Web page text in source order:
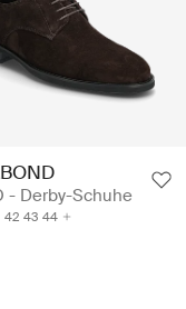
- Derby-Schuhe
42 43 44